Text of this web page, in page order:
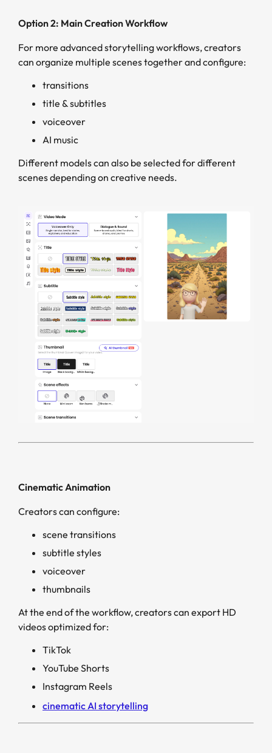
Option 2: Main Creation Workflow
For more advanced storytelling workflows, creators
can organize multiple scenes together and configure:
transitions
title & subtitles
voiceover
AI music
Different models can also be selected for different
scenes depending on creative needs.
Cinematic Animation
Creators can configure:
scene transitions
subtitle styles
voiceover
thumbnails
At the end of the workflow, creators can export HD
videos optimized for:
TikTok
YouTube Shorts
Instagram Reels
cinematic AI storytelling